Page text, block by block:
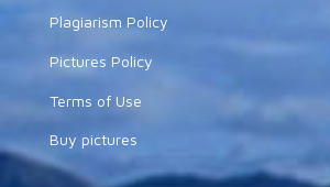
Plagiarism Policy
Pictures Policy
Terms of Use
Buy pictures